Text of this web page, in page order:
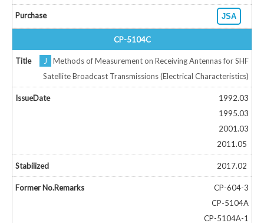
JSA
CP-5104C
J
Methods of Measurement on Receiving Antennas for SHF
Satellite Broadcast Transmissions (Electrical Characteristics)
1992.03
1995.03
2001.03
2011.05
2017.02
CP-604-3
CP-5104A
CP-5104A-1